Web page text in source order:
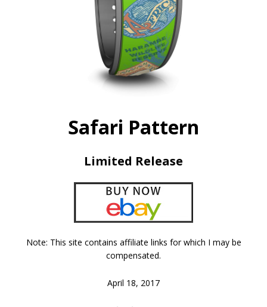
Safari Pattern
Limited Release
Note: This site contains affiliate links for which I may be
compensated.
April 18, 2017